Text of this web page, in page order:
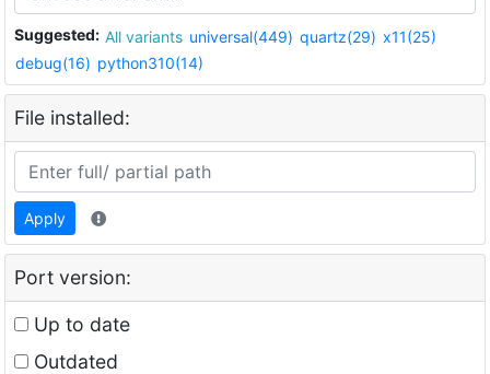
Suggested: All variants universal(449) quartz(29) x11(25)
debug(16) python310(14)
File installed:
Apply
Port version:
Up to date
Outdated